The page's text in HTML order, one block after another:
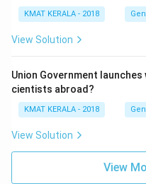
KMAT KERALA - 2018
View Solution
Union Government
cientists abroad?
KMAT KERALA - 2018
View Solution
View